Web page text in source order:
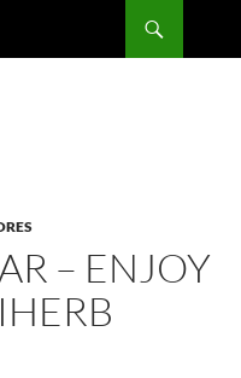
– ENJOY